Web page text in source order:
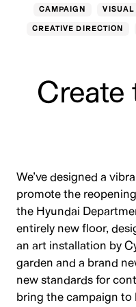
CAMPAIGN VISUAL
CREATIVE DIRECTION
Create
We’ve designed a
promote the
the Hyundai
entirely new floor,
an art installation by
garden and a brand
new standards for
bring the campaign to